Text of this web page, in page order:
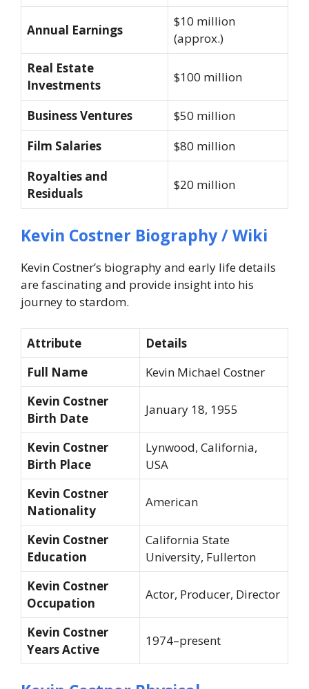
Annual Earnings
$10 million
(approx.)
Real Estate
Investments
$100 million
Business Ventures
$50 million
Film Salaries
$80 million
Royalties and
Residuals
$20 million
Kevin Costner Biography / Wiki
Kevin Costner’s biography and early life details
are fascinating and provide insight into his
journey to stardom.
Attribute
Details
Full Name
Kevin Michael Costner
Kevin Costner
Birth Date
January 18, 1955
Kevin Costner
Birth Place
Lynwood, California,
USA
Kevin Costner
Nationality
American
Kevin Costner
Education
California State
University, Fullerton
Kevin Costner
Occupation
Actor, Producer, Director
Kevin Costner
Years Active
1974–present